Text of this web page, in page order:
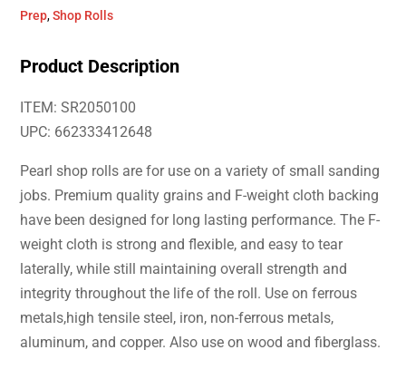
Prep,Shop Rolls
Product Description
ITEM: SR2050100
UPC: 662333412648
Pearl shop rolls are for use on a variety of small sanding
jobs. Premium quality grains and F-weight cloth backing
have been designed for long lasting performance. The F-
weight cloth is strong and flexible, and easy to tear
laterally, while still maintaining overall strength and
integrity throughout the life of the roll. Use on ferrous
metals,high tensile steel, iron, non-ferrous metals,
aluminum, and copper. Also use on wood and fiberglass.